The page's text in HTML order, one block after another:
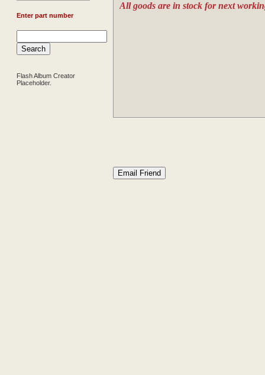
Enter part number
Flash Album Creator
Placeholder.
All goods are in stock for next